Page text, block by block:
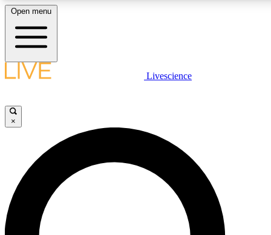
LIVE SCIENCE PLUS
JOIN FREE
LIVE SCIENCE PRO
Unlimited access to our exclusive features, expert analysis and in-depth
interviews, all ad-free
Open menu
Livescience
×